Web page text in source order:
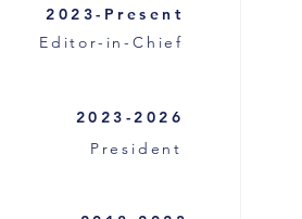
2023-Present
Editor-in-Chief
2023-2026
President